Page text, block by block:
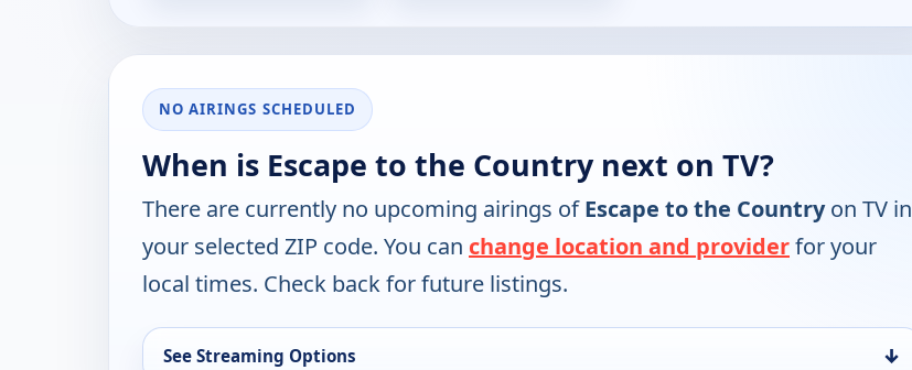
NO AIRINGS SCHEDULED
When is Escape to the Country next on TV?
There are currently no upcoming airings ofEscape to the Countryon TV in
your selected ZIP code. You can change location and providerfor your
local times. Check back for future listings.
See Streaming Options ↓